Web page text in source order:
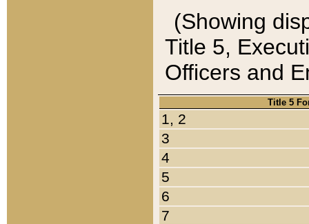
(Showing
Title 5,
Officers and
Title 5
1, 2
3
4
5
6
7